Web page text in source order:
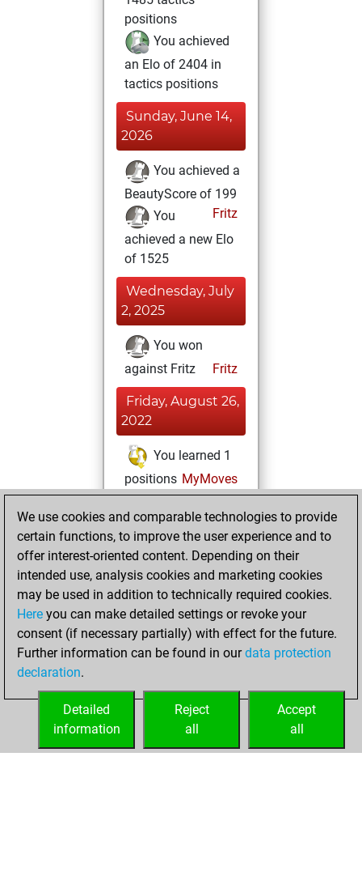
positions
You achieved
an Elo of 2404 in
tactics positions
Sunday, June 14,
2026
You achieved a
BeautyScore of 199
Fritz
You
achieved a new Elo
of 1525
Wednesday, July
2, 2025
You won
against Fritz
Fritz
Friday, August 26,
2022
You learned 1
positions MyMoves
Sunday, October
31, 2021
You created
your Studies account
Studies
Sunday,
March 7, 2021
your Fritz account
We use cookies and comparable technologies to provide
certain functions, to improve the user experience and to
offer interest-oriented content. Depending on their
intended use, analysis cookies and marketing cookies
may be used in addition to technically required cookies.
Here you can make detailed settings or revoke your
consent (if necessary partially) with effect for the future.
Further information can be found in ourdata protection
declaration.
Accept
all
Reject
all
Detailed
information